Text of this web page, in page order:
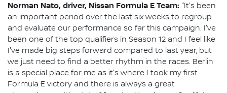
Norman Nato, driver, Nissan Formula E Team: "It's been
an important period over the last six weeks to regroup
and evaluate our performance so far this campaign. I've
been one of the top qualifiers in Season 12 and I feel like
I've made big steps forward compared to last year, but
we just need to find a better rhythm in the races. Berlin
is a special place for me as it's where I took my first
Formula E victory and there is always a great